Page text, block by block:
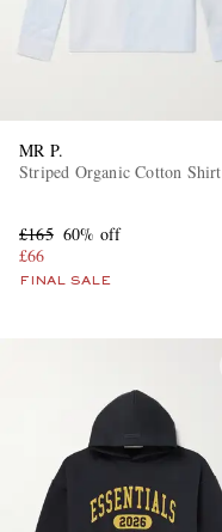
MR P.
Striped Organic Cotton Shirt
£165 60% off
£66
FINAL SALE